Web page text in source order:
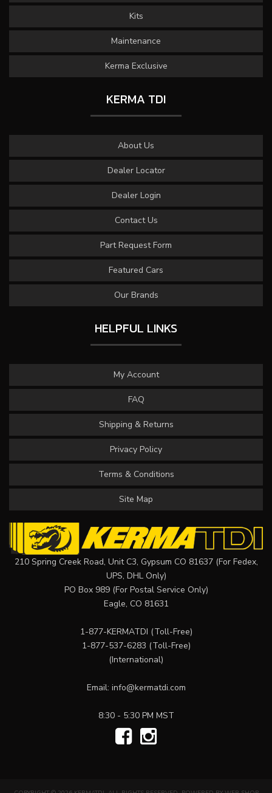
Kits
Maintenance
Kerma Exclusive
KERMA TDI
About Us
Dealer Locator
Dealer Login
Contact Us
Part Request Form
Featured Cars
Our Brands
HELPFUL LINKS
My Account
FAQ
Shipping & Returns
Privacy Policy
Terms & Conditions
Site Map
210 Spring Creek Road, Unit C3, Gypsum CO 81637 (For Fedex,
UPS, DHL Only)
PO Box 989 (For Postal Service Only)
Eagle, CO 81631
1-877-KERMATDI (Toll-Free)
1-877-537-6283 (Toll-Free)
(International)
Email: info@kermatdi.com
8:30 - 5:30 PM MST